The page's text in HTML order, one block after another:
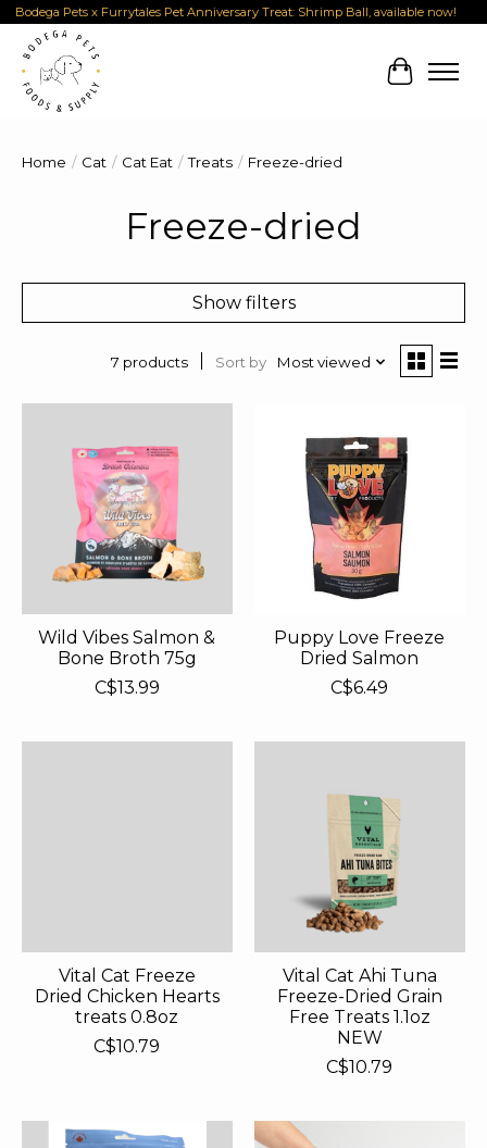
Bodega Pets x Furrytales Pet Anniversary Treat: Shrimp Ball, available now!
Cart
Home / Cat / Cat Eat / Treats / Freeze-dried
Freeze-dried
Show filters
7 products Sort by Most viewed
Wild Vibes Salmon &
Bone Broth 75g
C$13.99
Puppy Love Freeze
Dried Salmon
C$6.49
Vital Cat Freeze
Dried Chicken Hearts
treats 0.8oz
C$10.79
Vital Cat Ahi Tuna
Freeze-Dried Grain
Free Treats 1.1oz
NEW
C$10.79